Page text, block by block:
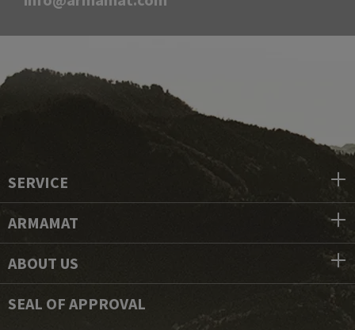
SERVICE
ARMAMAT
ABOUT US
SEAL OF APPROVAL